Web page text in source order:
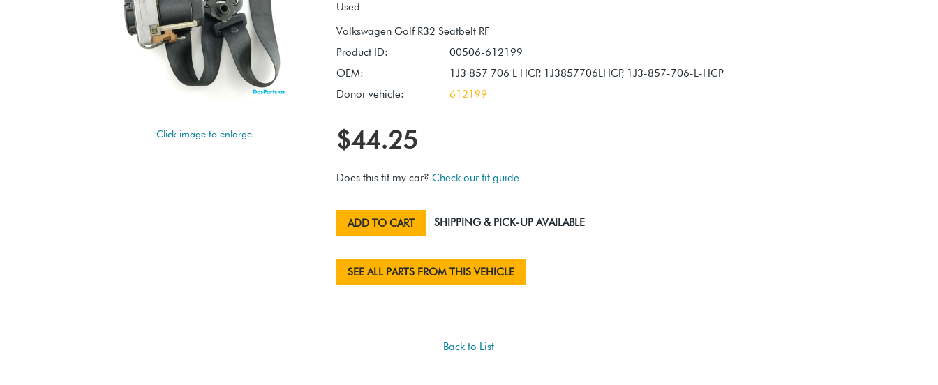
Click image to enlarge
Used
Product ID:
00506-612199
OEM:
1J3 857 706 L HCP, 1J3857706LHCP, 1J3-857-706-L-HCP
Donor vehicle:
612199
$44.25
Does this fit my car? Check our fit guide
ADD TO CART SHIPPING & PICK-UP AVAILABLE
SEE ALL PARTS FROM THIS VEHICLE
Back to List